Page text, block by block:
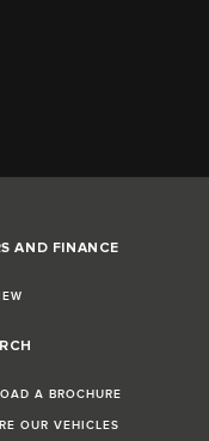
AND FINANCE
A BROCHURE
OUR VEHICLES